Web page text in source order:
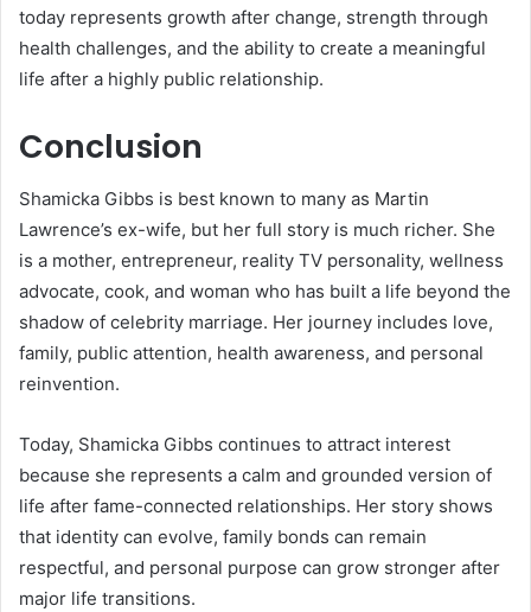
today represents growth after change, strength through
health challenges, and the ability to create a meaningful
life after a highly public relationship.
Conclusion
Shamicka Gibbs is best known to many as Martin
Lawrence’s ex-wife, but her full story is much richer. She
is a mother, entrepreneur, reality TV personality, wellness
advocate, cook, and woman who has built a life beyond the
shadow of celebrity marriage. Her journey includes love,
family, public attention, health awareness, and personal
reinvention.
Today, Shamicka Gibbs continues to attract interest
because she represents a calm and grounded version of
life after fame-connected relationships. Her story shows
that identity can evolve, family bonds can remain
respectful, and personal purpose can grow stronger after
major life transitions.